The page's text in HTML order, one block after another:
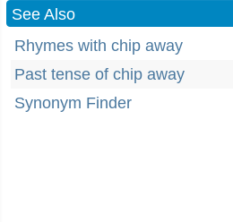
See Also
Rhymes with chip away
Past tense of chip away
Synonym Finder